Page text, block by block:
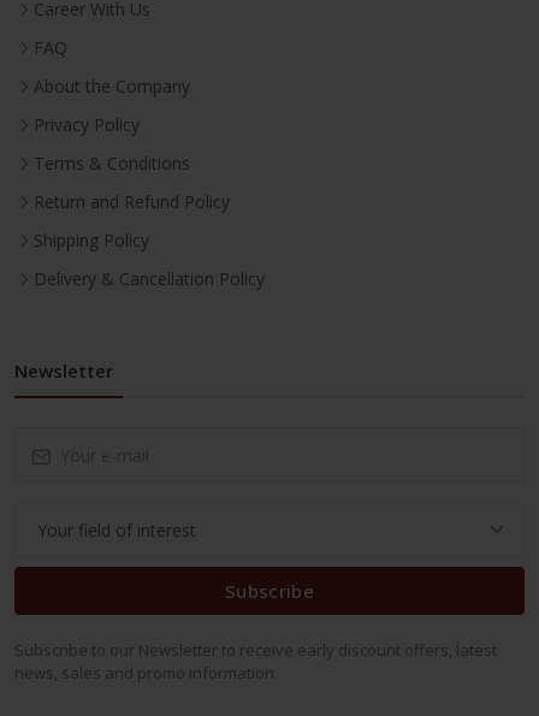
Career With Us
FAQ
About the Company
Privacy Policy
Terms & Conditions
Return and Refund Policy
Shipping Policy
Delivery & Cancellation Policy
Newsletter
Subscribe
Subscribe to our Newsletter to receive early discount offers, latest
news, sales and promo information.